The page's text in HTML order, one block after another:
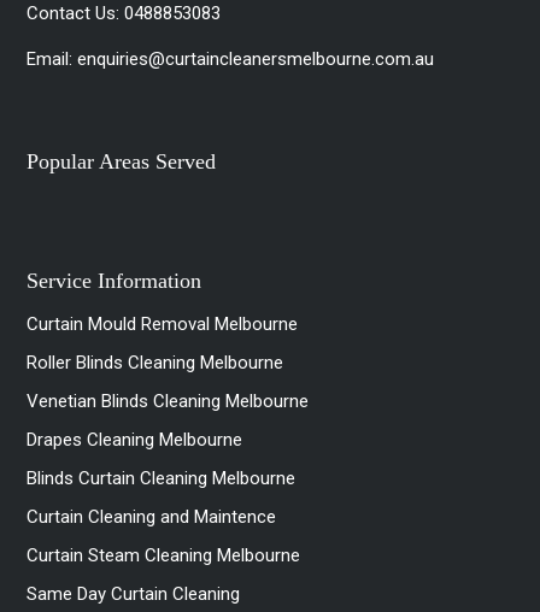
Contact Us:0488853083
Email:enquiries@curtaincleanersmelbourne.com.au
Popular Areas Served
Service Information
Curtain Mould Removal Melbourne
Roller Blinds Cleaning Melbourne
Venetian Blinds Cleaning Melbourne
Drapes Cleaning Melbourne
Blinds Curtain Cleaning Melbourne
Curtain Cleaning and Maintence
Curtain Steam Cleaning Melbourne
Same Day Curtain Cleaning